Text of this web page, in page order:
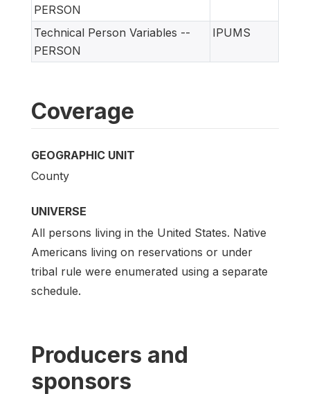
PERSON
Technical Person Variables --
PERSON
IPUMS
Coverage
GEOGRAPHIC UNIT
County
UNIVERSE
All persons living in the United States. Native
Americans living on reservations or under
tribal rule were enumerated using a separate
schedule.
Producers and
sponsors